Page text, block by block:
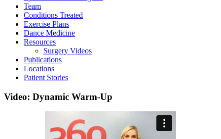
Team
Conditions Treated
Exercise Plans
Dance Medicine
Resources
Surgery Videos
Publications
Locations
Patient Stories
Video: Dynamic Warm-Up